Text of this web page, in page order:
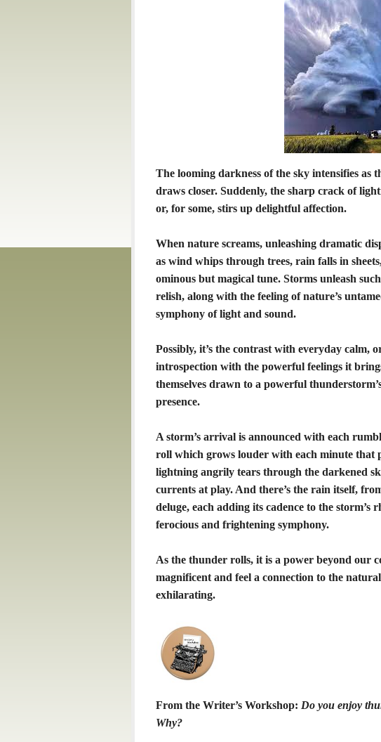
The looming darkness of the sky intensifies as
draws closer. Suddenly, the sharp crack of
or, for some, stirs up delightful affection.
When nature screams, unleashing dramatic
as wind whips through trees, rain falls in
ominous but magical tune. Storms unleash
relish, along with the feeling of nature’s
symphony of light and sound.
Possibly, it’s the contrast with everyday calm,
introspection with the powerful feelings it
themselves drawn to a powerful
presence.
A storm’s arrival is announced with each
roll which grows louder with each minute that
lightning angrily tears through the darkened
currents at play. And there’s the rain itself,
deluge, each adding its cadence to the
ferocious and frightening symphony.
As the thunder rolls, it is a power beyond our
magnificent and feel a connection to the
exhilarating.
From the Writer’s Workshop: Do you enjoy
Why?